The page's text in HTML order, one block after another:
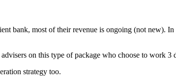
bank, most of their revenue is ongoing (not new).
on this type of package who choose to work
strategy too.